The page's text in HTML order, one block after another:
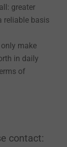
greater
reliable basis
make
in daily
of
contact: